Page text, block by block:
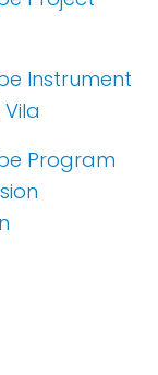
Instrument
Program